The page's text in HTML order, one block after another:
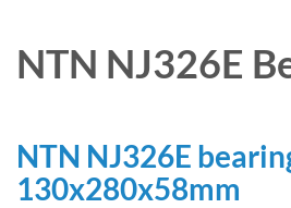
NTN NJ326E
NTN NJ326E
130x280x58mm